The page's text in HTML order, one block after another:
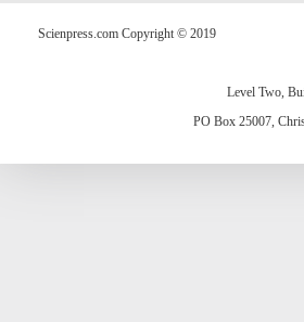
Scienpress.com Copyright © 2019
Level Two,
PO Box 25007,